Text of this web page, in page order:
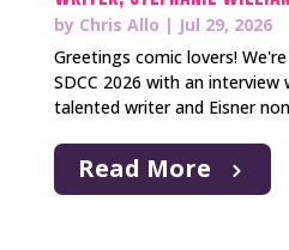
by Chris Allo | Jul 29, 2026
Greetings comic lovers!
SDCC 2026 with an
talented writer and Eisner
Read More